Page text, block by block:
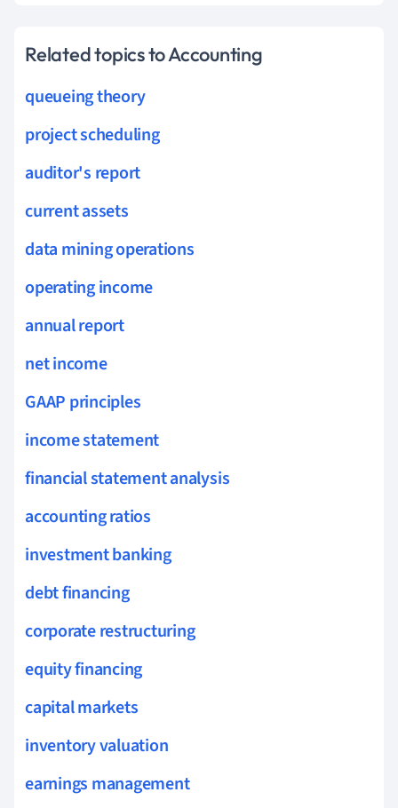
Related topics to Accounting
queueing theory
project scheduling
auditor's report
current assets
data mining operations
operating income
annual report
net income
GAAP principles
income statement
financial statement analysis
accounting ratios
investment banking
debt financing
corporate restructuring
equity financing
capital markets
inventory valuation
earnings management